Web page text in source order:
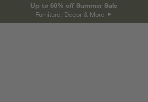
Up to 60% off Summer Sale
Furniture, Decor & More